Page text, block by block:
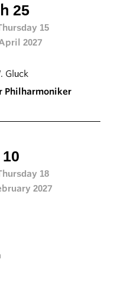
25
15
2027
Gluck
Philharmoniker
18
2027